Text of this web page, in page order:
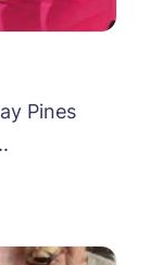
Pines